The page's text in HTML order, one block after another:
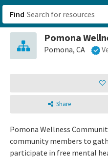
Find
Pomona
Pomona, CA
Share
Pomona Wellness
community members to
participate in free mental